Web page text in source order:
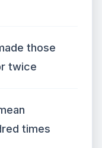
those
twice
times